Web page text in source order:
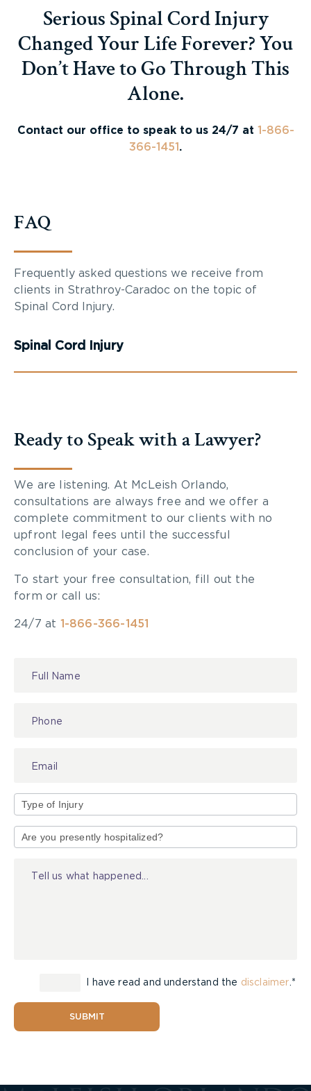
Serious Spinal Cord Injury
Changed Your Life Forever? You
Don’t Have to Go Through This
Alone.
Contact our office to speak to us 24/7 at 1-866-
366-1451 .
FAQ
Frequently asked questions we receive from
clients in Strathroy-Caradoc on the topic of
Spinal Cord Injury.
Spinal Cord Injury
Ready to Speak with a Lawyer?
We are listening. At McLeish Orlando,
consultations are always free and we offer a
complete commitment to our clients with no
upfront legal fees until the successful
conclusion of your case.
To start your free consultation, fill out the
form or call us:
24/7 at 1-866-366-1451
of
I have read and understand the disclaimer .*
SUBMIT